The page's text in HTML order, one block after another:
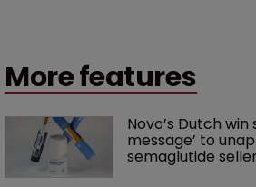
More features
Novo’s Dutch win
message’ to
semaglutide